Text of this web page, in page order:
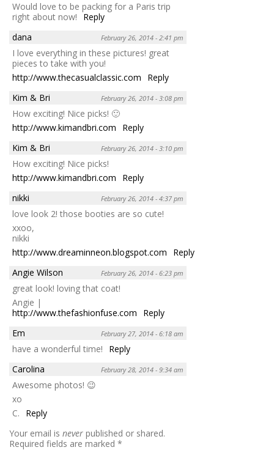
Would love to be packing for a Paris trip
right about now!
Reply
dana
February 26, 2014 - 2:41 pm
I love everything in these pictures! great
pieces to take with you!
http://www.thecasualclassic.com
Reply
Kim & Bri
February 26, 2014 - 3:08 pm
How exciting! Nice picks! 🙂
http://www.kimandbri.com
Reply
Kim & Bri
February 26, 2014 - 3:10 pm
How exciting! Nice picks!
http://www.kimandbri.com
Reply
nikki
February 26, 2014 - 4:37 pm
love look 2! those booties are so cute!
xxoo,
nikki
http://www.dreaminneon.blogspot.com
Reply
Angie Wilson
February 26, 2014 - 6:23 pm
great look! loving that coat!
Angie |
http://www.thefashionfuse.com
Reply
Em
February 27, 2014 - 6:18 am
have a wonderful time!
Reply
Carolina
February 28, 2014 - 9:34 am
Awesome photos! 😉
xo
C.
Reply
Your email is never published or shared.
Required fields are marked *